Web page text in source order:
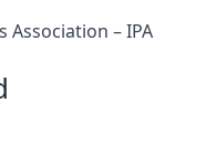
– IPA